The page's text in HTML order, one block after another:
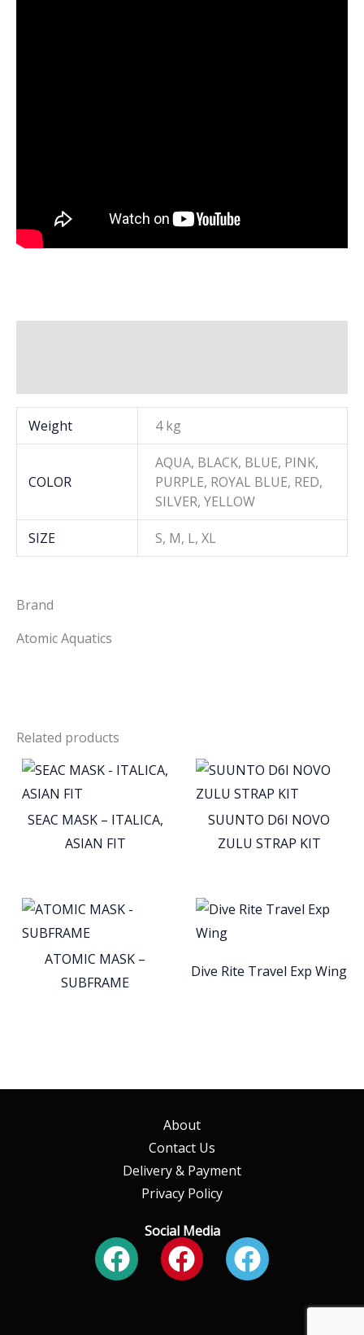
Weight 4 kg
COLOR
AQUA, BLACK, BLUE, PINK,
PURPLE, ROYAL BLUE, RED,
SILVER, YELLOW
SIZE S, M, L, XL
Brand
Atomic Aquatics
Related products
SEAC MASK – ITALICA,
ASIAN FIT
SUUNTO D6I NOVO
ZULU STRAP KIT
ATOMIC MASK –
SUBFRAME
Dive Rite Travel Exp Wing
About
Contact Us
Delivery & Payment
Privacy Policy
Social Media
Facebook
Facebook